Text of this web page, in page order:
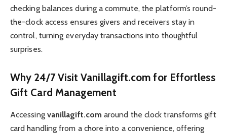
checking balances during a commute, the platform’s round-
the-clock access ensures givers and receivers stay in
control, turning everyday transactions into thoughtful
surprises.
Why 24/7 Visit Vanillagift.com for Effortless
Gift Card Management
Accessing vanillagift.com around the clock transforms gift
card handling from a chore into a convenience, offering